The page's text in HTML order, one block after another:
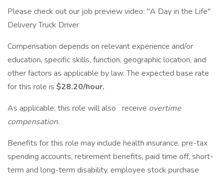
Please check out our job preview video: "A Day in the Life"
Delivery Truck Driver
Compensation depends on relevant experience and/or
education, specific skills, function, geographic location, and
other factors as applicable by law. The expected base rate
for this role is $28.20/hour.
As applicable, this role will also receive overtime
compensation.
​Benefits for this role may include health insurance, pre-tax
spending accounts, retirement benefits, paid time off, short-
term and long-term disability, employee stock purchase